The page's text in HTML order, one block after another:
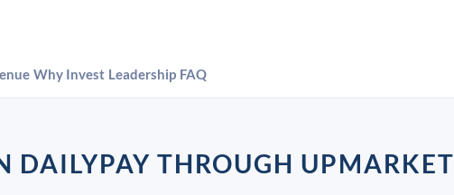
Why Invest Leadership FAQ
DAILYPAY THROUGH UPMARKET